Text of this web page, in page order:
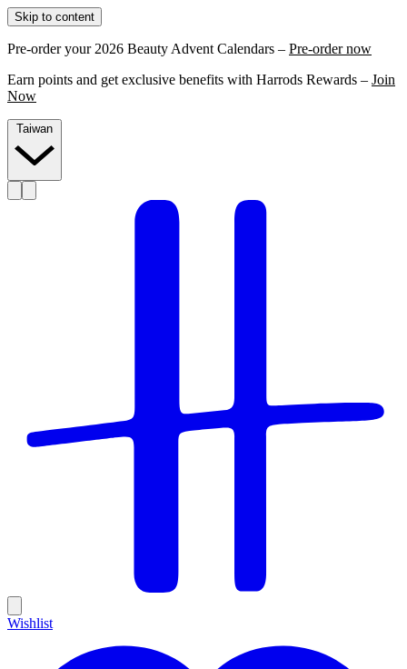
Skip to content
Pre-order your 2026 Beauty Advent Calendars – Pre-order now
Earn points and get exclusive benefits with Harrods Rewards – Join
Now
Wishlist